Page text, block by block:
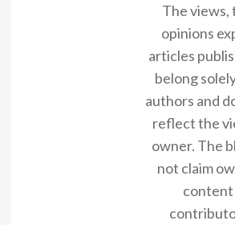
The views,
opinions
articles
belong
authors and
reflect the
owner. The
not claim
content